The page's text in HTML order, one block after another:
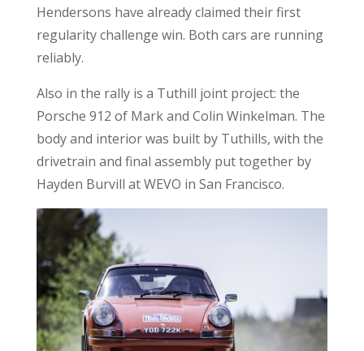
Hendersons have already claimed their first
regularity challenge win. Both cars are running
reliably.
Also in the rally is a Tuthill joint project: the
Porsche 912 of Mark and Colin Winkelman. The
body and interior was built by Tuthills, with the
drivetrain and final assembly put together by
Hayden Burvill at WEVO in San Francisco.